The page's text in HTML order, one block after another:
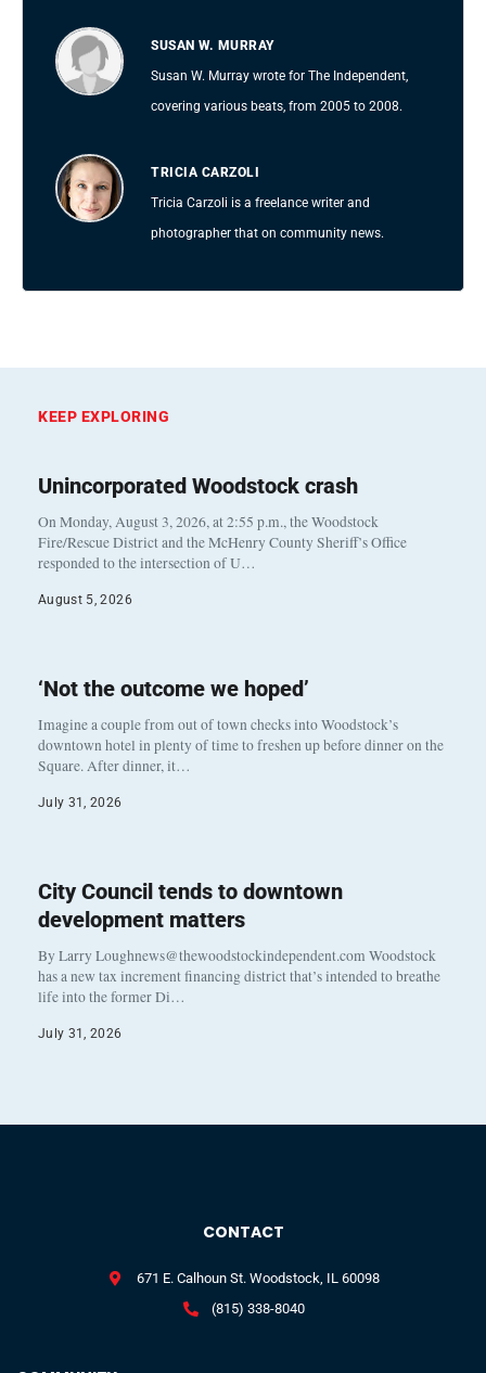
SUSAN W. MURRAY
Susan W. Murray wrote for The Independent,
covering various beats, from 2005 to 2008.
TRICIA CARZOLI
Tricia Carzoli is a freelance writer and
photographer that on community news.
KEEP EXPLORING
Unincorporated Woodstock crash
On Monday, August 3, 2026, at 2:55 p.m., the Woodstock
Fire/Rescue District and the McHenry County Sheriff’s Office
responded to the intersection of U…
August 5, 2026
‘Not the outcome we hoped’
Imagine a couple from out of town checks into Woodstock’s
downtown hotel in plenty of time to freshen up before dinner on the
Square. After dinner, it…
July 31, 2026
City Council tends to downtown
development matters
By Larry Loughnews@thewoodstockindependent.com Woodstock
has a new tax increment financing district that’s intended to breathe
life into the former Di…
July 31, 2026
CONTACT
671 E. Calhoun St. Woodstock, IL 60098
(815) 338-8040